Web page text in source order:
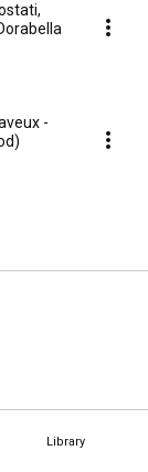
Library
-